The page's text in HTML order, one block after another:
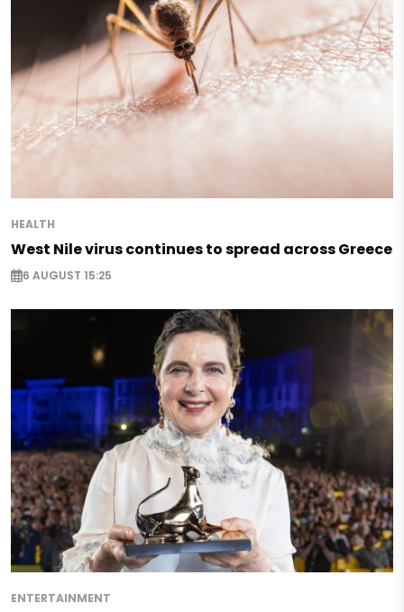
HEALTH
West Nile virus continues to spread across Greece
6 AUGUST 15:25
ENTERTAINMENT